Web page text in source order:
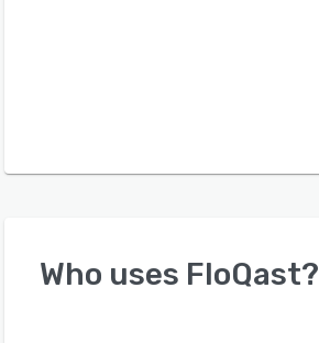
Who uses FloQast?